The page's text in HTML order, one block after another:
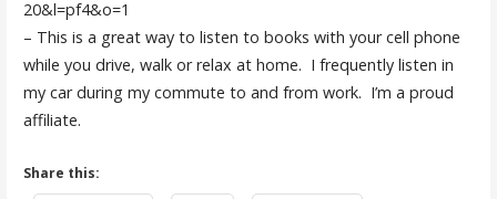
– This is a great way to listen to books with your cell phone
while you drive, walk or relax at home. I frequently listen in
my car during my commute to and from work. I’m a proud
affiliate.
Share this: